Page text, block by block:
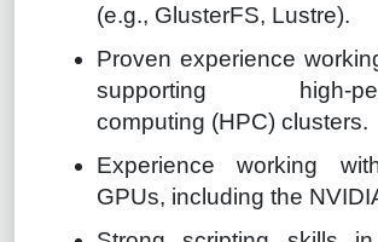
(e.g., GlusterFS, Lustre).
Proven experience
supporting high-
computing (HPC) clusters.
Experience working
GPUs, including the